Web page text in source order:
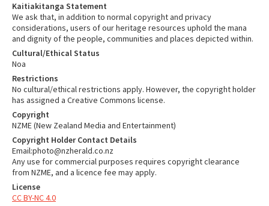
Kaitiakitanga Statement
We ask that, in addition to normal copyright and privacy
considerations, users of our heritage resources uphold the mana
and dignity of the people, communities and places depicted within.
Cultural/Ethical Status
Noa
Restrictions
No cultural/ethical restrictions apply. However, the copyright holder
has assigned a Creative Commons license.
Copyright
NZME (New Zealand Media and Entertainment)
Copyright Holder Contact Details
Email:photo@nzherald.co.nz
Any use for commercial purposes requires copyright clearance
from NZME, and a licence fee may apply.
License
CC BY-NC 4.0